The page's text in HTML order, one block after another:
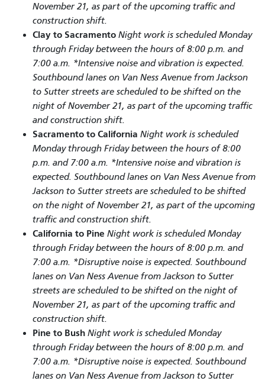
November 21, as part of the upcoming traffic and
construction shift.
Clay to Sacramento Night work is scheduled Monday
through Friday between the hours of 8:00 p.m. and
7:00 a.m. *Intensive noise and vibration is expected.
Southbound lanes on Van Ness Avenue from Jackson
to Sutter streets are scheduled to be shifted on the
night of November 21, as part of the upcoming traffic
and construction shift.
Sacramento to California Night work is scheduled
Monday through Friday between the hours of 8:00
p.m. and 7:00 a.m. *Intensive noise and vibration is
expected. Southbound lanes on Van Ness Avenue from
Jackson to Sutter streets are scheduled to be shifted
on the night of November 21, as part of the upcoming
traffic and construction shift.
California to Pine Night work is scheduled Monday
through Friday between the hours of 8:00 p.m. and
7:00 a.m. *Disruptive noise is expected. Southbound
lanes on Van Ness Avenue from Jackson to Sutter
streets are scheduled to be shifted on the night of
November 21, as part of the upcoming traffic and
construction shift.
Pine to Bush Night work is scheduled Monday
through Friday between the hours of 8:00 p.m. and
7:00 a.m. *Disruptive noise is expected. Southbound
lanes on Van Ness Avenue from Jackson to Sutter